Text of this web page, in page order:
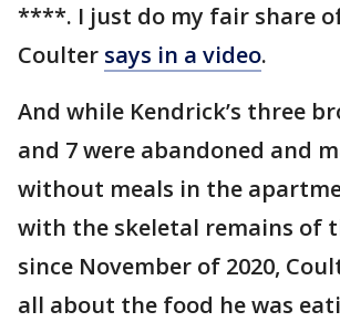
****. I just do my fair share
Coulter says in a video.
And while Kendrick’s three
and 7 were abandoned and
without meals in the
with the skeletal remains of
since November of 2020,
all about the food he was